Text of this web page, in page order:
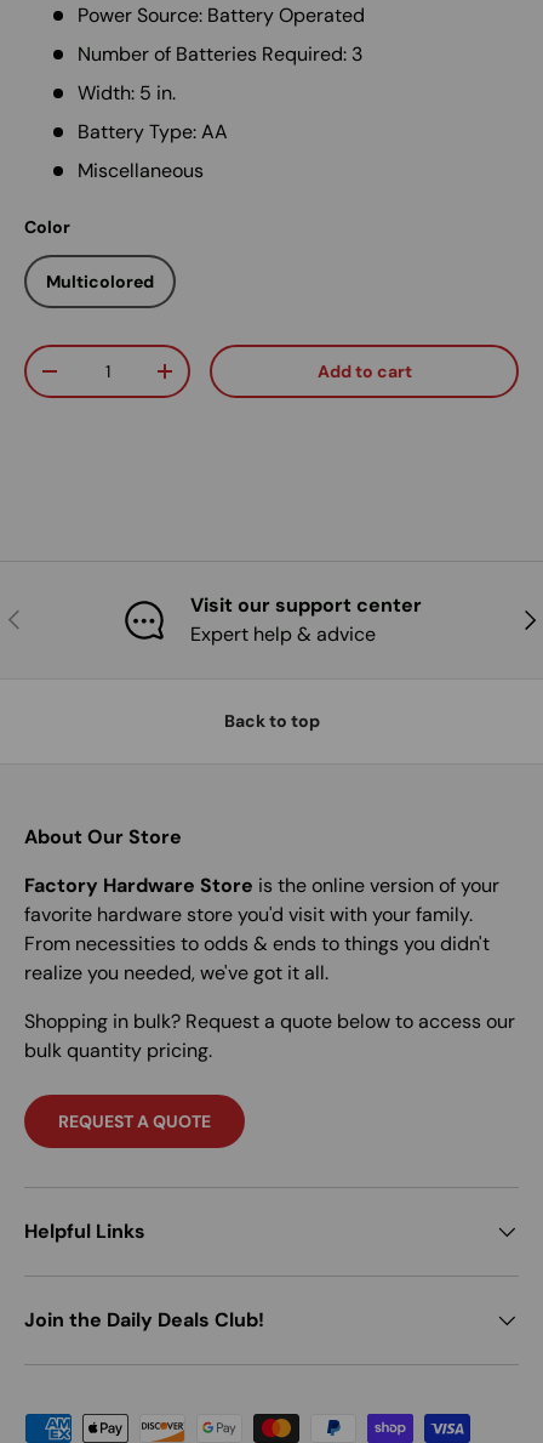
Power Source: Battery Operated
Number of Batteries Required: 3
Width: 5 in.
Battery Type: AA
Miscellaneous
Color
Multicolored
Qty
Decrease quantityIncrease quantity Add to cart
Previous
Visit our support center
Expert help & advice
Back to top
About Our Store
Factory Hardware Store is the online version of your
favorite hardware store you'd visit with your family.
From necessities to odds & ends to things you didn't
realize you needed, we've got it all.
Shopping in bulk? Request a quote below to access our
bulk quantity pricing.
REQUEST A QUOTE
Helpful Links
Join the Daily Deals Club!
Payment methods accepted